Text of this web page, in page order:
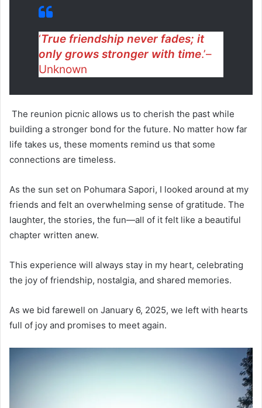
‘True friendship never fades; it
only grows stronger with time.’–
Unknown
The reunion picnic allows us to cherish the past while
building a stronger bond for the future. No matter how far
life takes us, these moments remind us that some
connections are timeless.
As the sun set on Pohumara Sapori, I looked around at my
friends and felt an overwhelming sense of gratitude. The
laughter, the stories, the fun—all of it felt like a beautiful
chapter written anew.
This experience will always stay in my heart, celebrating
the joy of friendship, nostalgia, and shared memories.
As we bid farewell on January 6, 2025, we left with hearts
full of joy and promises to meet again.